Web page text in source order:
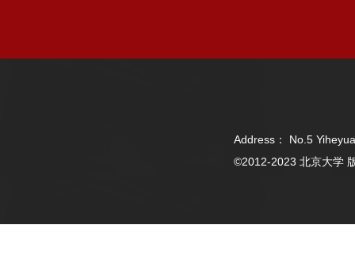
Address： No.5
©2012-2023 北京大学